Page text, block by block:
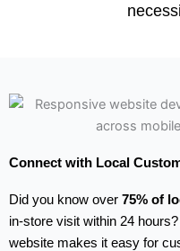
Connect with Local
Did you know over 75% of
in-store visit within 24
website makes it easy for